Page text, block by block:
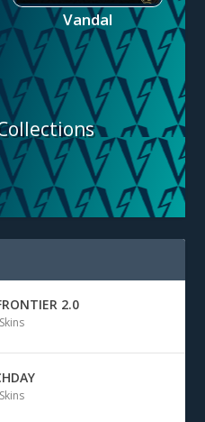
Vandal
2.0
Skins
Skins